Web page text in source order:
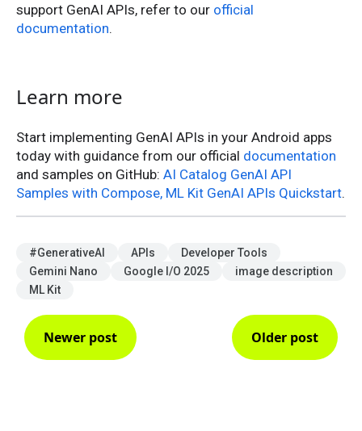
support GenAI APIs, refer to our official
documentation.
Learn more
Start implementing GenAI APIs in your Android apps
today with guidance from our official documentation
and samples on GitHub: AI Catalog GenAI API
Samples with Compose, ML Kit GenAI APIs Quickstart.
#GenerativeAI APIs
Developer Tools
Gemini Nano
Google I/O 2025
image description
ML Kit
Newer post Older post